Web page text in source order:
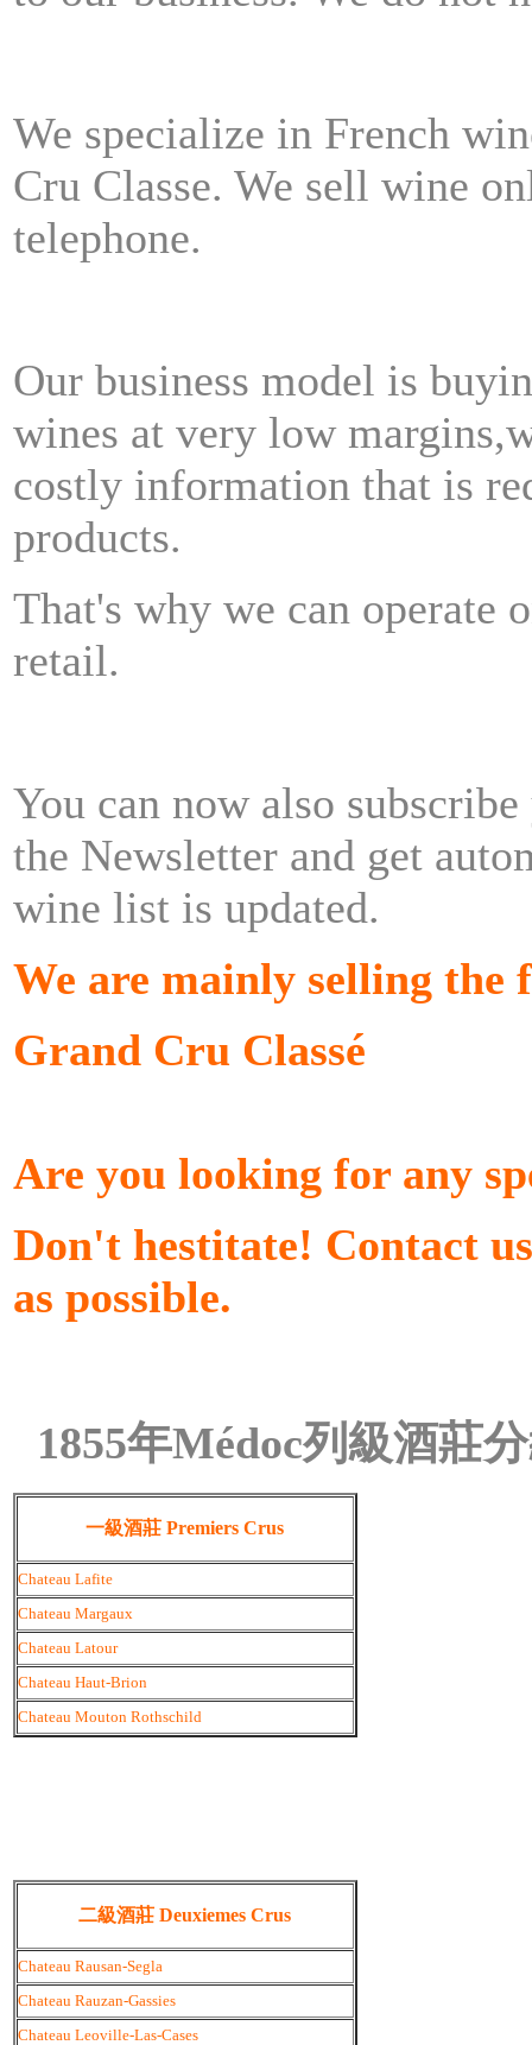
We specialize in French
Cru Classe. We sell wine
telephone.
Our business model is
wines at very low margins,
costly information that is
products.
That's why we can operate
retail.
You can now also
the Newsletter and get
wine list is updated.
We are mainly selling the
Grand Cru Classé
Are you looking for any
Don't hestitate! Contact
as possible.
1855年Médoc列級酒莊
一級酒莊 Premiers Crus
Chateau Lafite
Chateau Margaux
Chateau Latour
Chateau Haut-Brion
Chateau Mouton Rothschild
二級酒莊 Deuxiemes Crus
Chateau Rausan-Segla
Chateau Rauzan-Gassies
Chateau Leoville-Las-Cases